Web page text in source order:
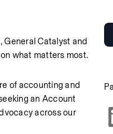
General Catalyst and
what matters most.
of accounting and
an Account
across our